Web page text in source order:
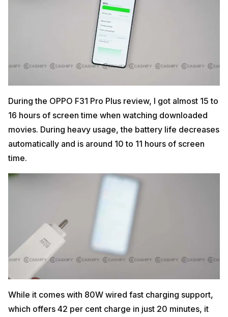
During the OPPO F31 Pro Plus review, I got almost 15 to
16 hours of screen time when watching downloaded
movies. During heavy usage, the battery life decreases
automatically and is around 10 to 11 hours of screen
time.
While it comes with 80W wired fast charging support,
which offers 42 per cent charge in just 20 minutes, it